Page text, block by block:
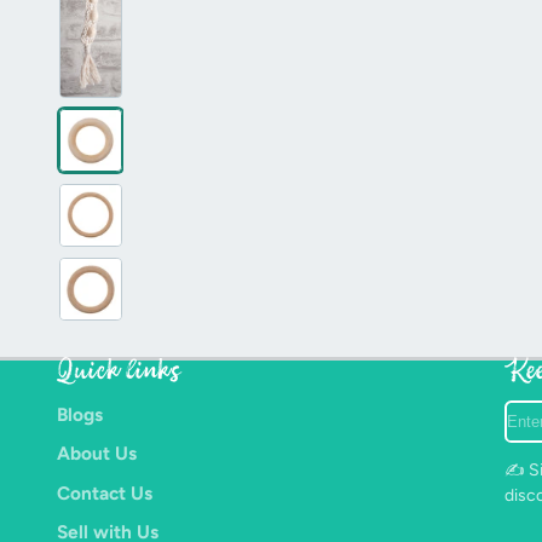
Quick links
Blogs
About Us
Contact Us
Sell with Us
Enter
your
e-
mail
✍️